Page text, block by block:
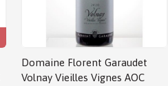
Domaine Florent Garaudet
Volnay Vieilles Vignes AOC